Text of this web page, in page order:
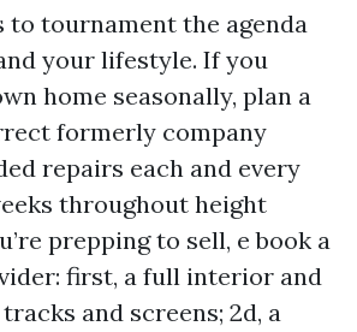
to tournament the agenda
your lifestyle. If you
home seasonally, plan a
formerly company
repairs each and every
throughout height
prepping to sell, e book a
first, a full interior and
and screens; 2d, a